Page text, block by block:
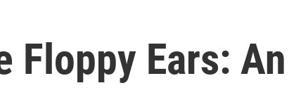
Floppy Ears: An